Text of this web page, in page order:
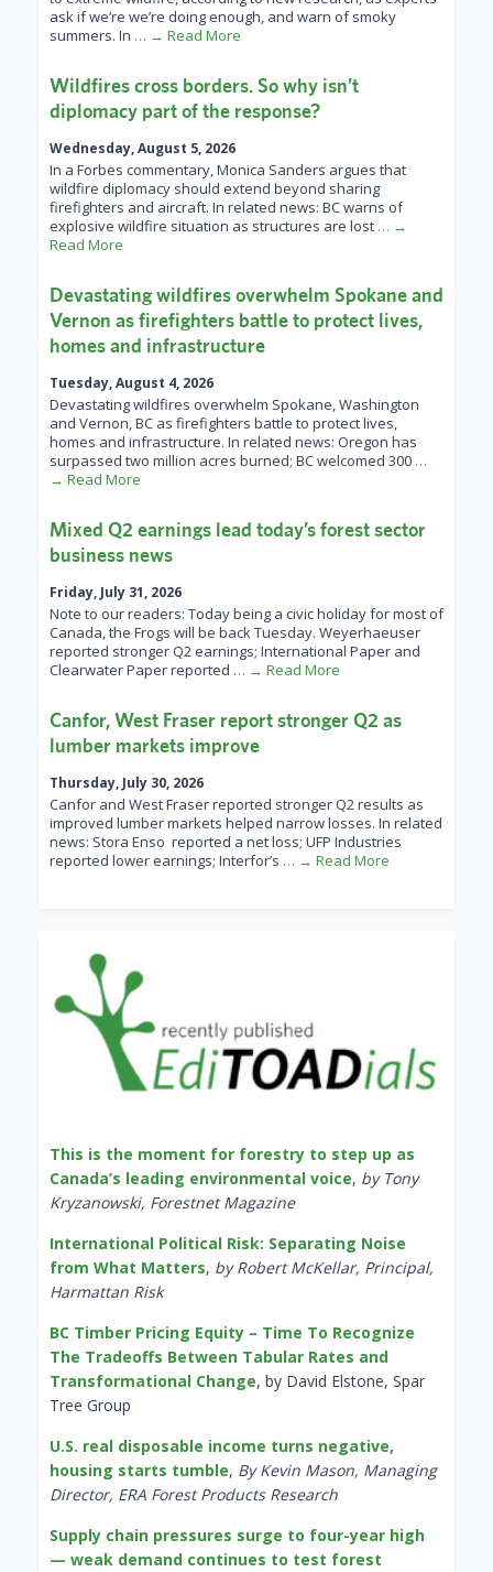
ask if we’re we’re doing enough, and warn of smoky
summers. In … → Read More
Wildfires cross borders. So why isn’t
diplomacy part of the response?
Wednesday, August 5, 2026
In a Forbes commentary, Monica Sanders argues that
wildfire diplomacy should extend beyond sharing
firefighters and aircraft. In related news: BC warns of
explosive wildfire situation as structures are lost … →
Read More
Devastating wildfires overwhelm Spokane and
Vernon as firefighters battle to protect lives,
homes and infrastructure
Tuesday, August 4, 2026
Devastating wildfires overwhelm Spokane, Washington
and Vernon, BC as firefighters battle to protect lives,
homes and infrastructure. In related news: Oregon has
surpassed two million acres burned; BC welcomed 300 …
→ Read More
Mixed Q2 earnings lead today’s forest sector
business news
Friday, July 31, 2026
Note to our readers: Today being a civic holiday for most of
Canada, the Frogs will be back Tuesday. Weyerhaeuser
reported stronger Q2 earnings; International Paper and
Clearwater Paper reported … → Read More
Canfor, West Fraser report stronger Q2 as
lumber markets improve
Thursday, July 30, 2026
Canfor and West Fraser reported stronger Q2 results as
improved lumber markets helped narrow losses. In related
news: Stora Enso reported a net loss; UFP Industries
reported lower earnings; Interfor’s … → Read More
This is the moment for forestry to step up as
Canada’s leading environmental voice, by Tony
Kryzanowski, Forestnet Magazine
International Political Risk: Separating Noise
from What Matters, by Robert McKellar, Principal,
Harmattan Risk
BC Timber Pricing Equity – Time To Recognize
The Tradeoffs Between Tabular Rates and
Transformational Change, by David Elstone, Spar
Tree Group
U.S. real disposable income turns negative,
housing starts tumble, By Kevin Mason, Managing
Director, ERA Forest Products Research
Supply chain pressures surge to four-year high
— weak demand continues to test forest